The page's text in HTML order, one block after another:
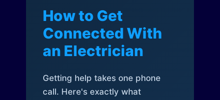
How to Get
Connected With
an Electrician
Getting help takes one phone
call. Here's exactly what